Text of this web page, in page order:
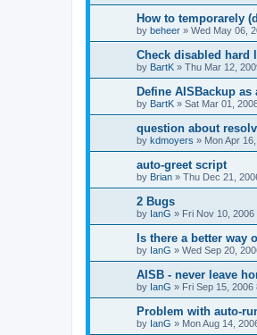
How to temporarely
by beheer » Wed May 06,
Check disabled hard
by BartK » Thu Mar 12,
Define AISBackup
by BartK » Sat Mar 01,
question about
by kdmoyers » Mon Apr
auto-greet script
by Brian » Thu Dec 21,
2 Bugs
by IanG » Fri Nov 10, 2006
Is there a better way
by IanG » Wed Sep 20,
AISB - never leave
by IanG » Fri Sep 15, 2006
Problem with auto-
by IanG » Mon Aug 14,